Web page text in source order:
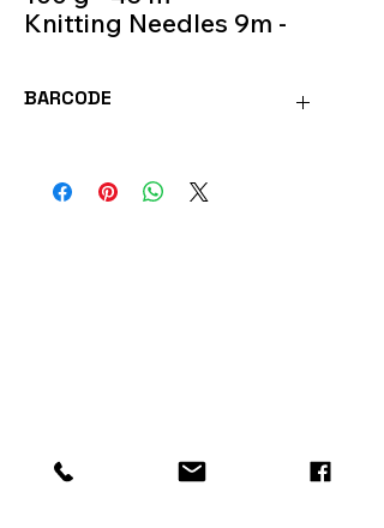
Knitting Needles 9m -
BARCODE